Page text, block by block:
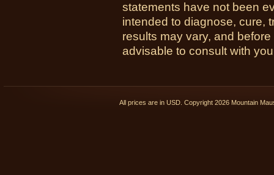
statements have not been
intended to diagnose, cure,
results may vary, and
advisable to consult with
All prices are in USD . Copyright 2026 Mountain